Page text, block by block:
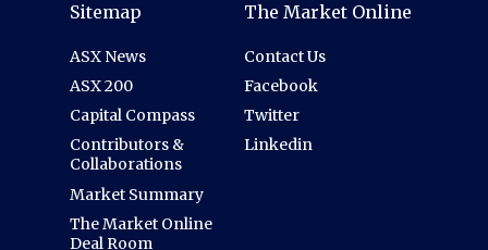
Sitemap
ASX News
ASX 200
Capital Compass
Contributors &
Collaborations
Market Summary
The Market Online
Deal Room
The Market Online
Contact Us
Facebook
Twitter
Linkedin